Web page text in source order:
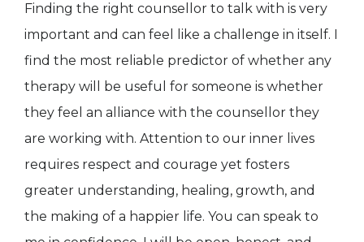
Finding the right counsellor to talk with is very
important and can feel like a challenge in itself. I
find the most reliable predictor of whether any
therapy will be useful for someone is whether
they feel an alliance with the counsellor they
are working with. Attention to our inner lives
requires respect and courage yet fosters
greater understanding, healing, growth, and
the making of a happier life. You can speak to